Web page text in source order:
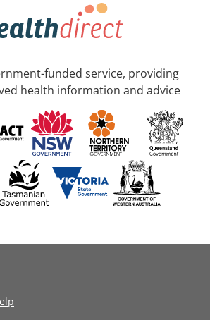
funded service, providing
health information and advice